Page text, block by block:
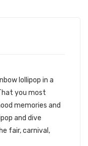
lollipop in a
you most
memories and
and dive
fair, carnival,